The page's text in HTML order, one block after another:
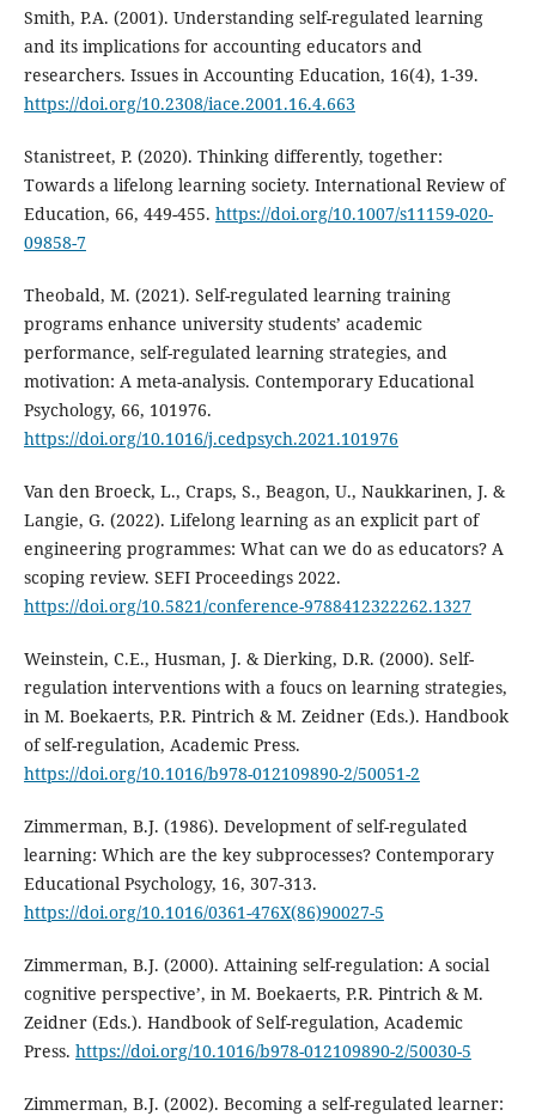
Smith, P.A. (2001). Understanding self-regulated learning
and its implications for accounting educators and
researchers. Issues in Accounting Education, 16(4), 1-39.
https://doi.org/10.2308/iace.2001.16.4.663
Stanistreet, P. (2020). Thinking differently, together:
Towards a lifelong learning society. International Review of
Education, 66, 449-455. https://doi.org/10.1007/s11159-020-
09858-7
Theobald, M. (2021). Self-regulated learning training
programs enhance university students’ academic
performance, self-regulated learning strategies, and
motivation: A meta-analysis. Contemporary Educational
Psychology, 66, 101976.
https://doi.org/10.1016/j.cedpsych.2021.101976
Van den Broeck, L., Craps, S., Beagon, U., Naukkarinen, J. &
Langie, G. (2022). Lifelong learning as an explicit part of
engineering programmes: What can we do as educators? A
scoping review. SEFI Proceedings 2022.
https://doi.org/10.5821/conference-9788412322262.1327
Weinstein, C.E., Husman, J. & Dierking, D.R. (2000). Self-
regulation interventions with a foucs on learning strategies,
in M. Boekaerts, P.R. Pintrich & M. Zeidner (Eds.). Handbook
of self-regulation, Academic Press.
https://doi.org/10.1016/b978-012109890-2/50051-2
Zimmerman, B.J. (1986). Development of self-regulated
learning: Which are the key subprocesses? Contemporary
Educational Psychology, 16, 307-313.
https://doi.org/10.1016/0361-476X(86)90027-5
Zimmerman, B.J. (2000). Attaining self-regulation: A social
cognitive perspective’, in M. Boekaerts, P.R. Pintrich & M.
Zeidner (Eds.). Handbook of Self-regulation, Academic
Press. https://doi.org/10.1016/b978-012109890-2/50030-5
Zimmerman, B.J. (2002). Becoming a self-regulated learner: